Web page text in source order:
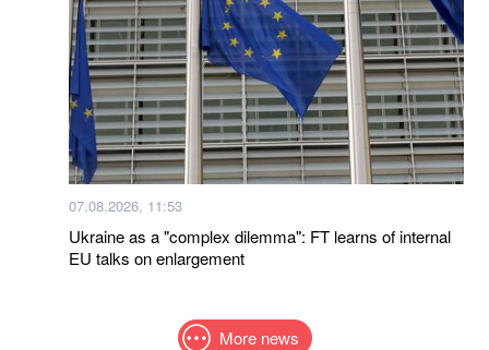
07.08.2026, 11:53
Ukraine as a "complex dilemma": FT learns of internal
EU talks on enlargement
More news